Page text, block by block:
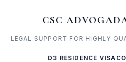
CSC
LEGAL SUPPORT FOR HIGHLY
D3 RESIDENCE VISA